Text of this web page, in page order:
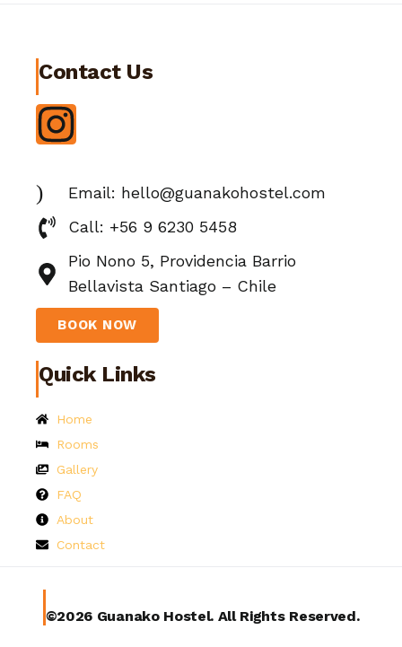
Contact Us
Email: hello@guanakohostel.com
Call: +56 9 6230 5458
Pio Nono 5, Providencia Barrio
Bellavista Santiago – Chile
BOOK NOW
Quick Links
Home
Rooms
Gallery
FAQ
About
Contact
©2026 Guanako Hostel. All Rights Reserved.